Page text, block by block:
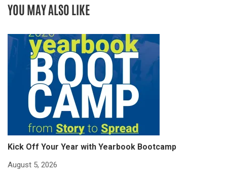
YOU MAY ALSO LIKE
Kick Off Your Year with Yearbook Bootcamp
August 5, 2026